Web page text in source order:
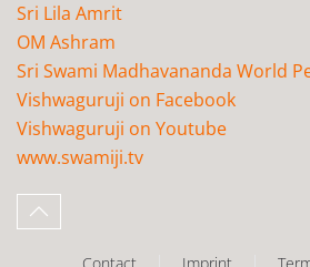
Sri Lila Amrit
OM Ashram
Sri Swami Madhavananda World
Vishwaguruji on Facebook
Vishwaguruji on Youtube
www.swamiji.tv